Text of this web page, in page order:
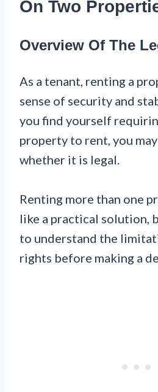
On Two
Overview Of The
As a tenant, renting a
sense of security and
you find yourself
property to rent, you
whether it is legal.
Renting more than one
like a practical solution,
to understand the
rights before making a